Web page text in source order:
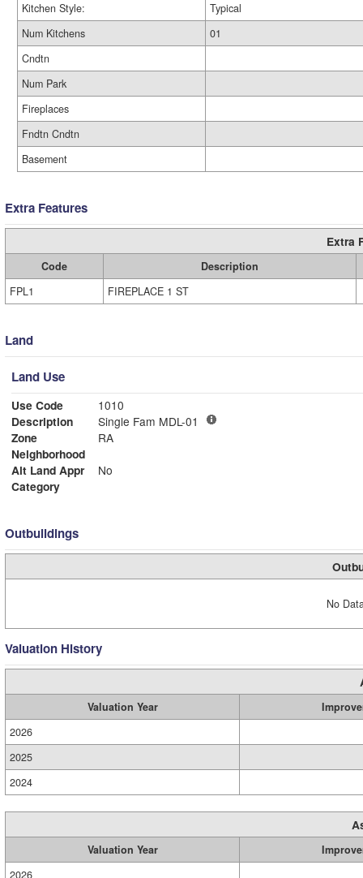
Kitchen Style:
Typical
Num Kitchens
01
Cndtn
Num Park
Fireplaces
Fndtn Cndtn
Basement
Extra Features
Extra
Code
Description
FPL1
FIREPLACE 1 ST
Land
Land Use
Use Code
1010
Description
Single Fam MDL-01
Zone
RA
Neighborhood
Alt Land Appr
No
Category
Outbuildings
No
Valuation History
Valuation Year
2026
2025
2024
Valuation Year
2026